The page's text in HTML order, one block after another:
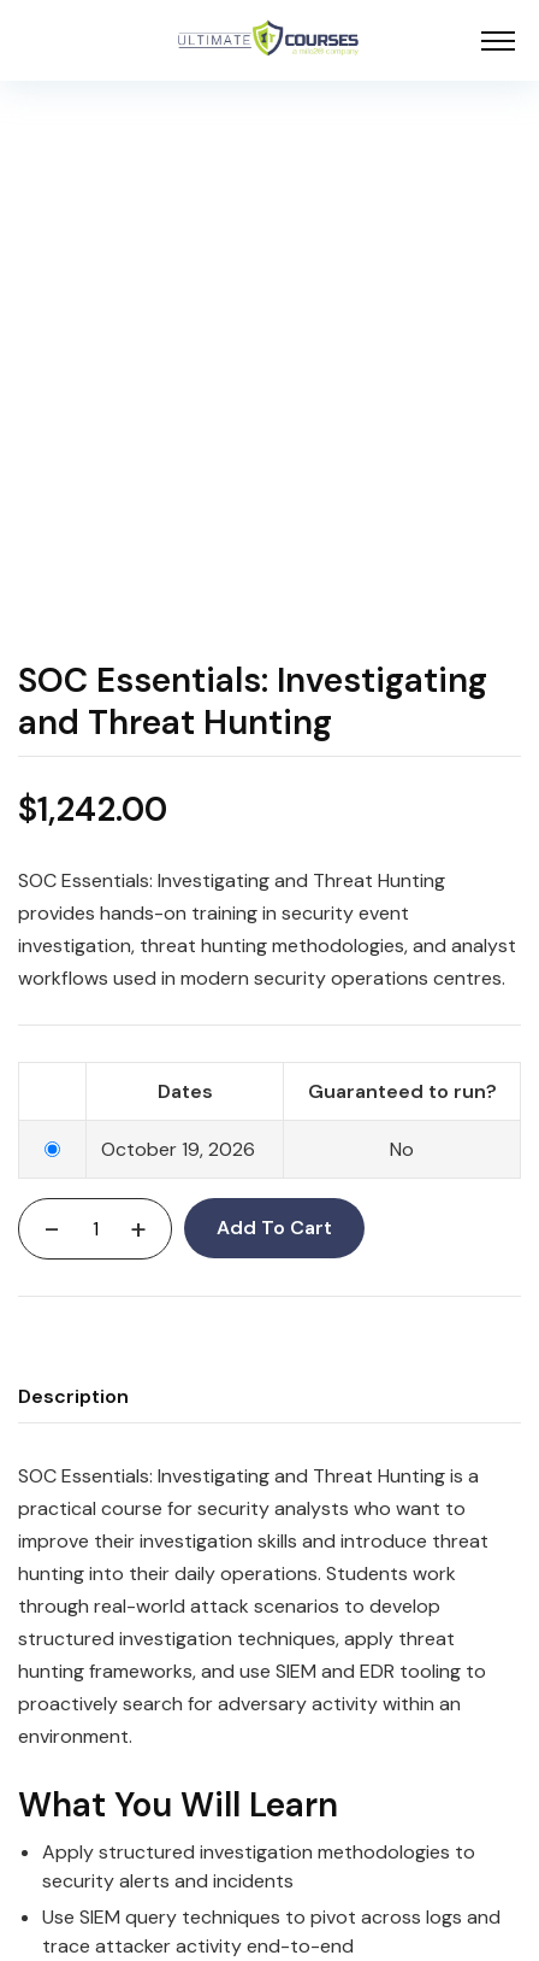
SOC Essentials: Investigating
and Threat Hunting
$1,242.00
SOC Essentials: Investigating and Threat Hunting
provides hands-on training in security event
investigation, threat hunting methodologies, and analyst
workflows used in modern security operations centres.
Dates Guaranteed to run?
October 19, 2026 No
- + Add To Cart
Description
SOC Essentials: Investigating and Threat Hunting is a
practical course for security analysts who want to
improve their investigation skills and introduce threat
hunting into their daily operations. Students work
through real-world attack scenarios to develop
structured investigation techniques, apply threat
hunting frameworks, and use SIEM and EDR tooling to
proactively search for adversary activity within an
environment.
What You Will Learn
Apply structured investigation methodologies to
security alerts and incidents
Use SIEM query techniques to pivot across logs and
trace attacker activity end-to-end